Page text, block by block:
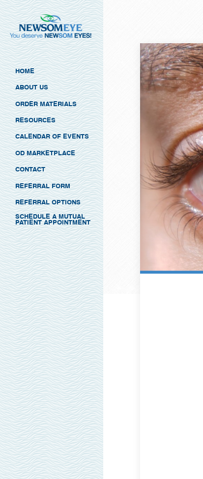
HOME
ABOUT US
ORDER MATERIALS
RESOURCES
CALENDAR OF EVENTS
OD MARKETPLACE
CONTACT
REFERRAL FORM
REFERRAL OPTIONS
SCHEDULE A MUTUAL
PATIENT APPOINTMENT